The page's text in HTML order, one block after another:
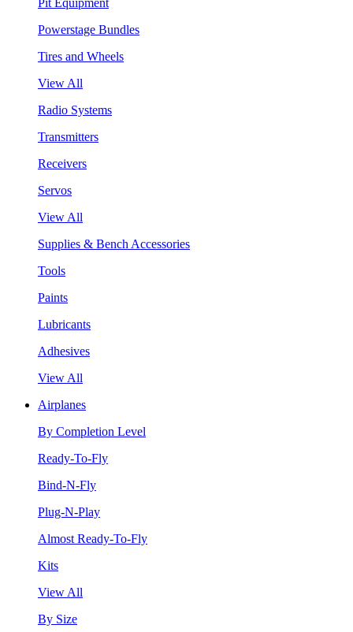
Powerstage Bundles
Tires and Wheels
View All
Radio Systems
Transmitters
Receivers
Servos
View All
Supplies & Bench Accessories
Tools
Paints
Lubricants
Adhesives
View All
Airplanes
By Completion Level
Ready-To-Fly
Bind-N-Fly
Plug-N-Play
Almost Ready-To-Fly
Kits
View All
By Size